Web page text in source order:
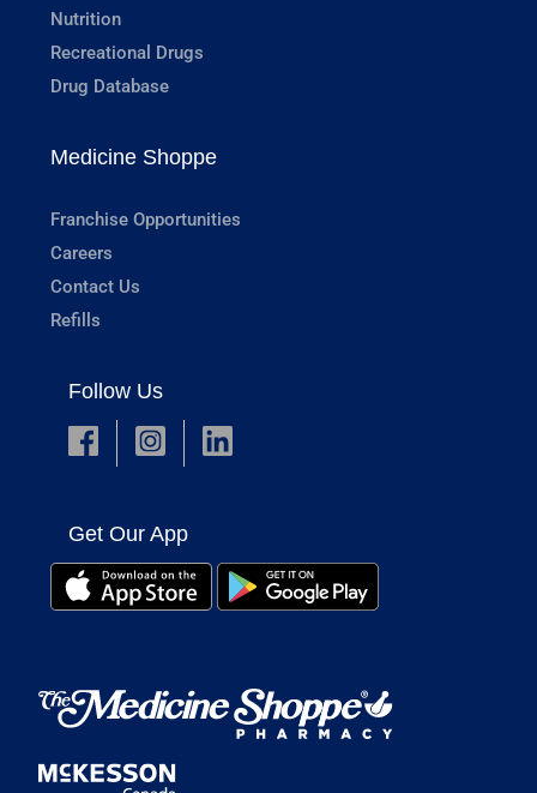
Nutrition
Recreational Drugs
Drug Database
Medicine Shoppe
Franchise Opportunities
Careers
Contact Us
Refills
Follow Us
Get Our App